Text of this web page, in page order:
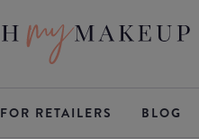
FOR RETAILERS BLOG